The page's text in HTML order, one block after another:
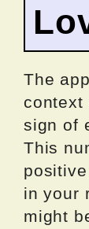
The
context
sign of
This
in your
might